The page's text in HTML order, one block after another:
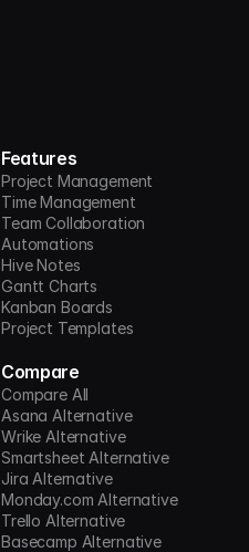
Features
Project Management
Time Management
Team Collaboration
Automations
Hive Notes
Gantt Charts
Kanban Boards
Project Templates
Compare
Compare All
Asana Alternative
Wrike Alternative
Smartsheet Alternative
Jira Alternative
Monday.com Alternative
Trello Alternative
Basecamp Alternative